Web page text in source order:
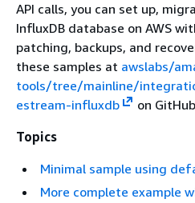
API calls, you can set up,
InfluxDB database on AWS
patching, backups, and
these samples at awslabs/
tools/tree/mainline/
estream-influxdb
on
Topics
Minimal sample using
More complete example